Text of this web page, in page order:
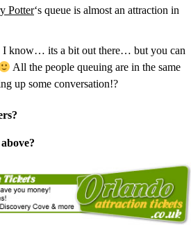
Potter‘s queue is almost an attraction in
I know… its a bit out there… but you can
All the people queuing are in the same
up some conversation!?